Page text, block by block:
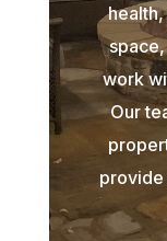
work
Our